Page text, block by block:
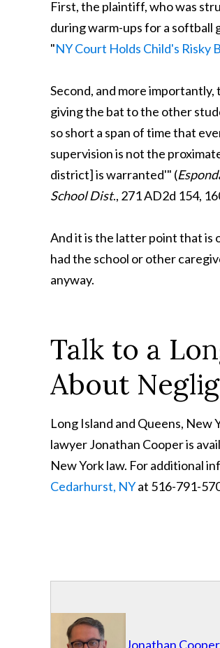
First, the plaintiff, who was
during warm-ups for a softball
"NY Court Holds Child's Risky
Second, and more
giving the bat to the other
so short a span of time that
supervision is not the
district] is warranted'" (
School Dist., 271 AD2d 154,
And it is the latter point that is
had the school or other
anyway.
Talk to a
About
Long Island and Queens, New
lawyer Jonathan Cooper is
New York law. For additional
Cedarhurst, NYat 516-791-
Jonathan Cooper